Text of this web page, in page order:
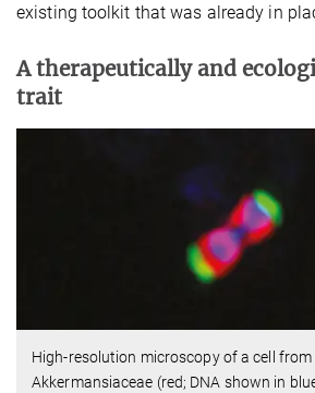
existing toolkit that was already in
A therapeutically and
trait
High-resolution microscopy of a cell from
Akkermansiaceae (red; DNA shown in